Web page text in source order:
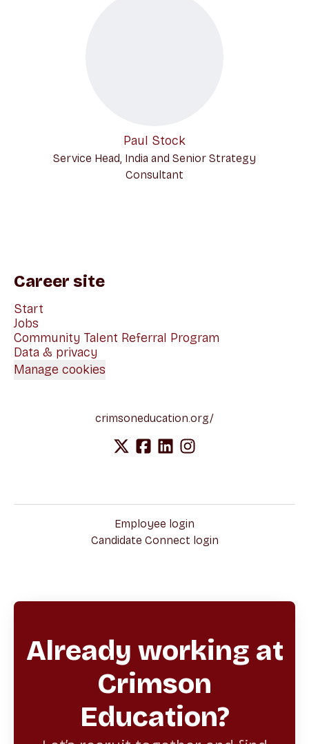
Paul Stock
Service Head, India and Senior Strategy
Consultant
Career site
Start
Jobs
Community Talent Referral Program
Data & privacy
Manage cookies
crimsoneducation.org/
Employee login
Candidate Connect login
Already working at
Crimson
Education?